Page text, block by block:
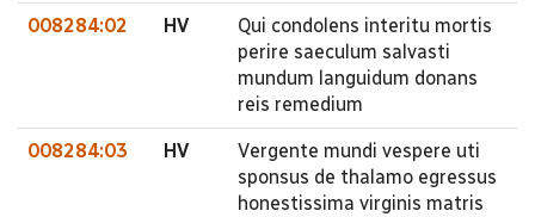
008284:02 HV
Qui condolens interitu mortis
perire saeculum salvasti
mundum languidum donans
reis remedium
008284:03 HV
Vergente mundi vespere uti
sponsus de thalamo egressus
honestissima virginis matris